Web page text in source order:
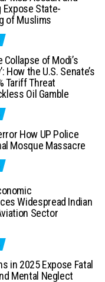
Expose State-
of Muslims
of Modi’s
How the U.S. Senate’s
Tariff Threat
Oil Gamble
How UP Police
Mosque Massacre
Widespread Indian
Sector
in 2025 Expose Fatal
Mental Neglect